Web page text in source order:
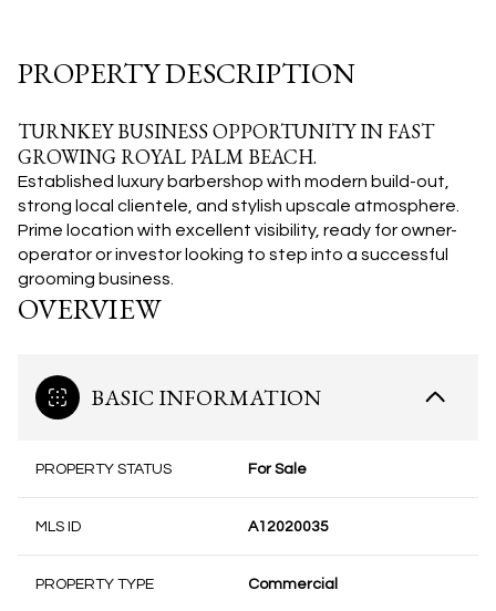
PROPERTY DESCRIPTION
TURNKEY BUSINESS OPPORTUNITY IN FAST
GROWING ROYAL PALM BEACH.
Established luxury barbershop with modern build-out,
strong local clientele, and stylish upscale atmosphere.
Prime location with excellent visibility, ready for owner-
operator or investor looking to step into a successful
grooming business.
OVERVIEW
BASIC INFORMATION
PROPERTY STATUS For Sale
MLS ID A12020035
PROPERTY TYPE Commercial